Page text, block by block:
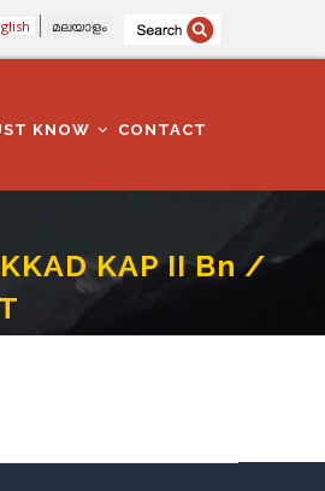
മലയാളം
KNOW CONTACT
KAP II Bn /